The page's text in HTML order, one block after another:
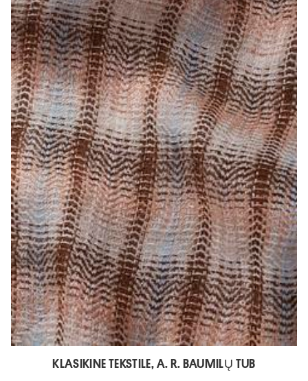
KLASIKINE TEKSTILE, A. R. BAUMILŲ TUB